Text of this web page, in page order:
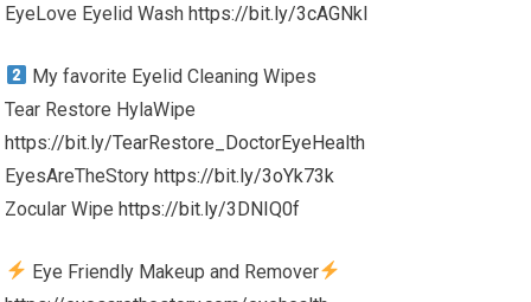
EyeLove Eyelid Washhttps://bit.ly/3cAGNkl
My favorite Eyelid Cleaning Wipes
Tear Restore HylaWipe
https://bit.ly/TearRestore_DoctorEyeHealth
EyesAreTheStoryhttps://bit.ly/3oYk73k
Zocular Wipehttps://bit.ly/3DNIQ0f
Eye Friendly Makeup and Remover